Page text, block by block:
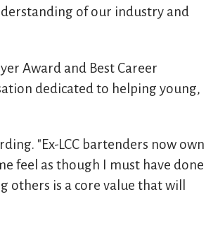
of our industry and
Award and Best Career
dedicated to helping young,
"Ex-LCC bartenders now own
feel as though I must have done
others is a core value that will